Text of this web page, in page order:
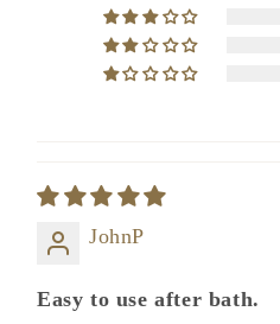
JohnP
Easy to use after bath.